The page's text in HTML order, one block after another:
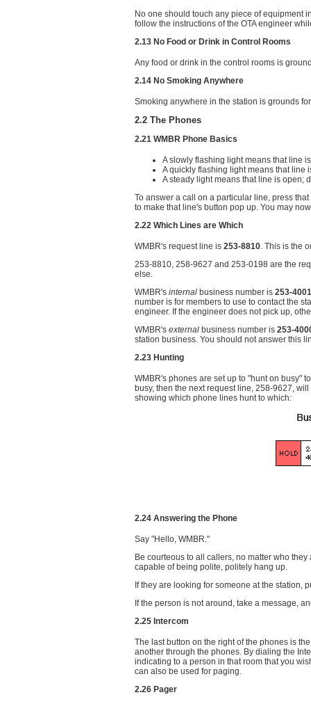
No one should touch any piece of equipment
follow the instructions of the OTA engineer
2.13 No Food or Drink in Control Rooms
Any food or drink in the control rooms is
2.14 No Smoking Anywhere
Smoking anywhere in the station is grounds
2.2 The Phones
2.21 WMBR Phone Basics
A slowly flashing light means that line
A quickly flashing light means that line
A steady light means that line is open;
To answer a call on a particular line, press
to make that line's button pop up. You may
2.22 Which Lines are Which
WMBR's request line is 253-8810. This is the
253-8810, 258-9627 and 253-0198 are the
else.
WMBR's internal business number is 253-4001
number is for members to use to contact the
engineer. If the engineer does not pick up,
WMBR's external business number is 253-
station business. You should not answer this
2.23 Hunting
WMBR's phones are set up to "hunt on busy"
busy, then the next request line, 258-9627,
showing which phone lines hunt to which:
2.24 Answering the Phone
Say "Hello, WMBR."
Be courteous to all callers, no matter who
capable of being polite, politely hang up.
If they are looking for someone at the station,
If the person is not around, take a message,
2.25 Intercom
The last button on the right of the phones is
another through the phones. By dialing the
indicating to a person in that room that you
can also be used for paging.
2.26 Pager